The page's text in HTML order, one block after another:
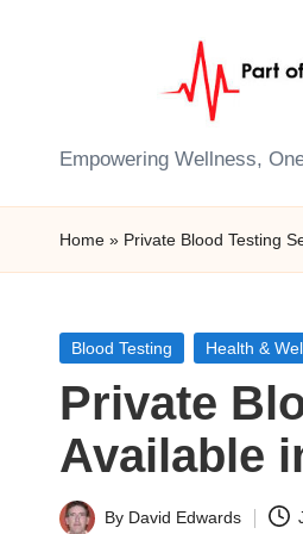
E
Z
B
l
o
o
d
Empowering Wellness,
Home » Private Blood Testing
Posted
Blood Testing Health &
Private
Available
By David Edwards